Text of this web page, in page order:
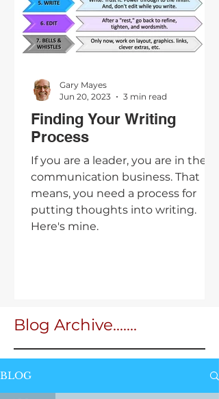
Finding Your Writing
Process
If you are a leader, you are in the
communication business. That
means, you need a process for
putting thoughts into writing.
Here's mine.
Gary Mayes
Jun 20, 2023
3 min read
Blog Archive.......
BLOG